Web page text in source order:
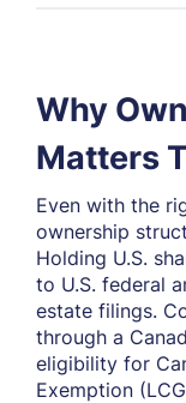
Why
Matters
Even with the
ownership
Holding U.S.
to U.S. federal
estate filings.
through a
eligibility for
Exemption